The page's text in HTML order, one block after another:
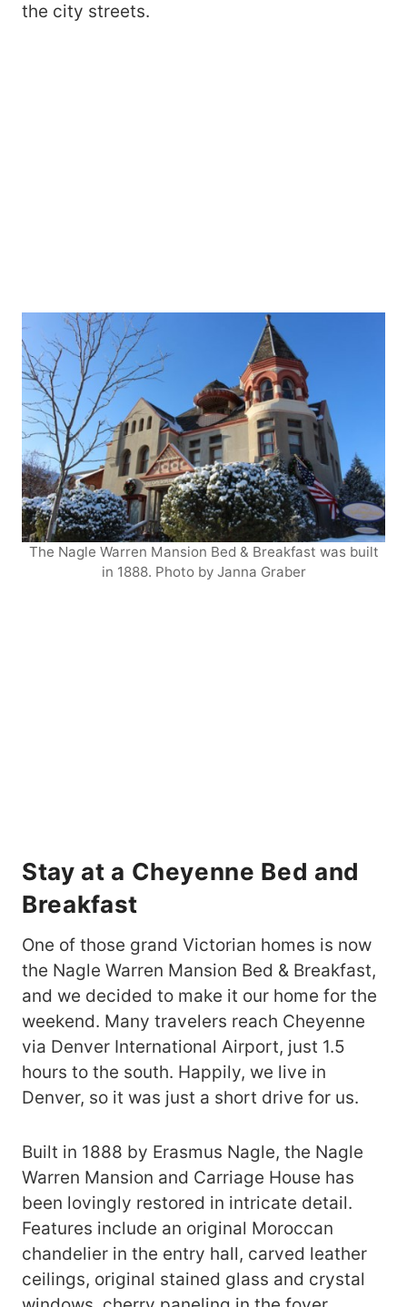
the city streets.
The Nagle Warren Mansion Bed & Breakfast was built
in 1888. Photo by Janna Graber
Stay at a Cheyenne Bed and
Breakfast
One of those grand Victorian homes is now
the Nagle Warren Mansion Bed & Breakfast,
and we decided to make it our home for the
weekend. Many travelers reach Cheyenne
via Denver International Airport, just 1.5
hours to the south. Happily, we live in
Denver, so it was just a short drive for us.
Built in 1888 by Erasmus Nagle, the Nagle
Warren Mansion and Carriage House has
been lovingly restored in intricate detail.
Features include an original Moroccan
chandelier in the entry hall, carved leather
ceilings, original stained glass and crystal